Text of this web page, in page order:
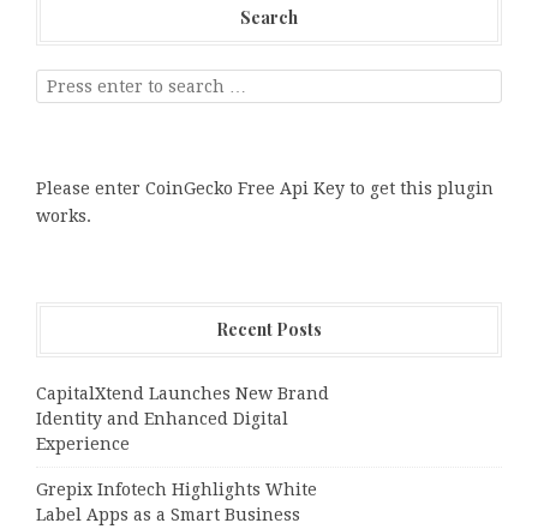
Search
Please enter CoinGecko Free Api Key to get this plugin
works.
Recent Posts
CapitalXtend Launches New Brand
Identity and Enhanced Digital
Experience
Grepix Infotech Highlights White
Label Apps as a Smart Business